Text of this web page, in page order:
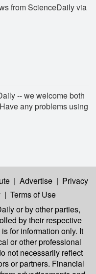
from ScienceDaily via
-- we welcome both
any problems using
| Advertise | Privacy
| Terms of Use
or by other parties,
by their respective
for information only. It
or other professional
not necessarily reflect
or partners. Financial